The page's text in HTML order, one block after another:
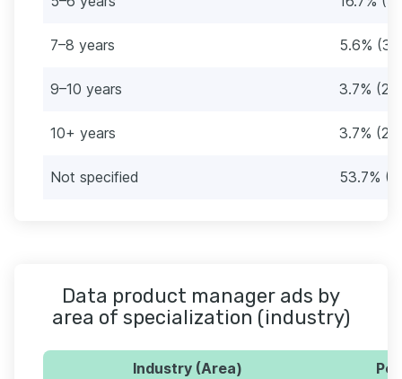
7–8 years 5.6% (3)
9–10 years 3.7% (2)
10+ years 3.7% (2)
Not specified 53.7%
Data product manager ads by
area of specialization (industry)
Industry (Area)